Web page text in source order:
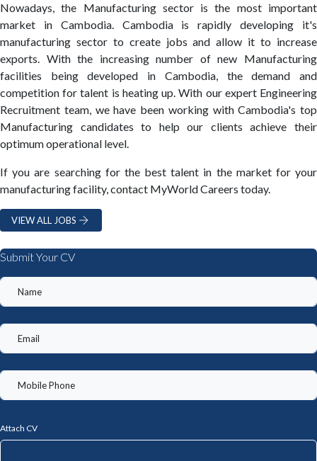
Nowadays, the Manufacturing sector is the most important
market in Cambodia. Cambodia is rapidly developing it's
manufacturing sector to create jobs and allow it to increase
exports. With the increasing number of new Manufacturing
facilities being developed in Cambodia, the demand and
competition for talent is heating up. With our expert Engineering
Recruitment team, we have been working with Cambodia's top
Manufacturing candidates to help our clients achieve their
optimum operational level.
If you are searching for the best talent in the market for your
manufacturing facility, contact MyWorld Careers today.
VIEW ALL JOBS
Submit Your CV
Attach CV